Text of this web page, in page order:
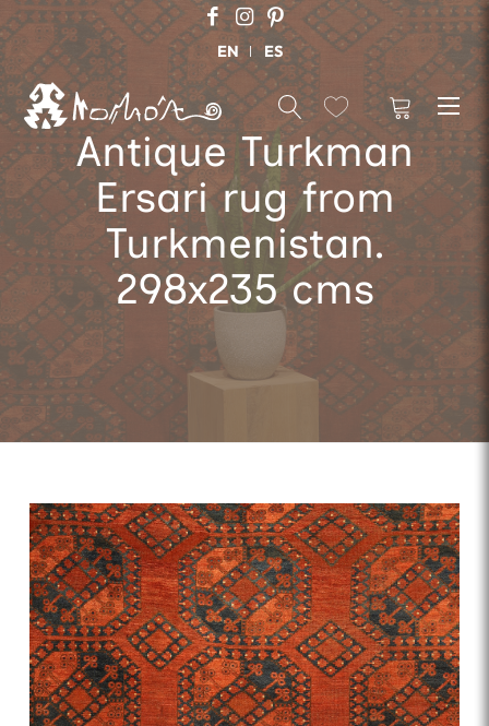
EN ES
Antique Turkman
Ersari rug from
Turkmenistan.
298x235 cms